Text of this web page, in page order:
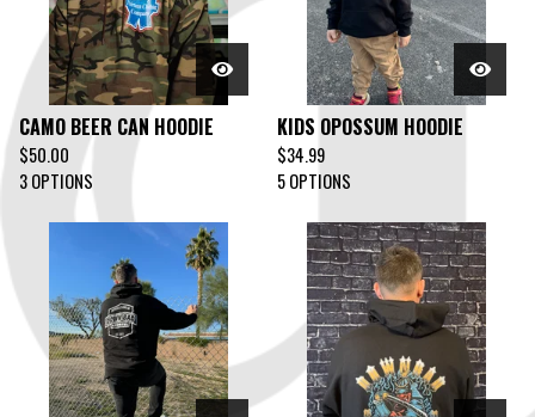
CAMO BEER CAN HOODIE
$50.00
3 OPTIONS
KIDS OPOSSUM HOODIE
$34.99
5 OPTIONS